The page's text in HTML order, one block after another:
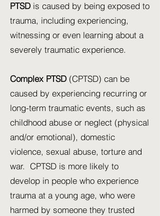
PTSD is caused by being exposed to
trauma, including experiencing,
witnessing or even learning about a
severely traumatic experience.
Complex PTSD (CPTSD) can be
caused by experiencing recurring or
long-term traumatic events, such as
childhood abuse or neglect (physical
and/or emotional), domestic
violence, sexual abuse, torture and
war. CPTSD is more likely to
develop in people who experience
trauma at a young age, who were
harmed by someone they trusted